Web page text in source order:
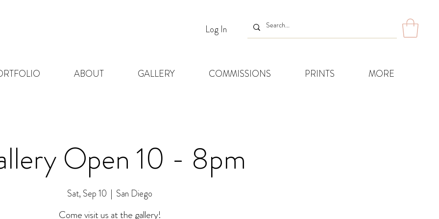
Log In
ABOUT GALLERY COMMISSIONS PRINTS MORE
Open 10 - 8pm
Sat, Sep 10
  |
San Diego
Come visit us at the gallery!